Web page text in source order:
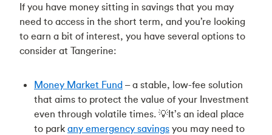
If you have money sitting in savings that you may
need to access in the short term, and you’re looking
to earn a bit of interest, you have several options to
consider at Tangerine:
Money Market Fund – a stable, low-fee solution
that aims to protect the value of your Investment
even through volatile times. 💡It’s an ideal place
to park any emergency savings you may need to